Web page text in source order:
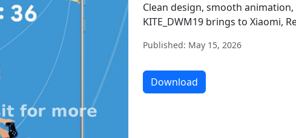
Clean design, smooth
KITE_DWM19 brings to Xiaomi,
Published: May 15, 2026
Download